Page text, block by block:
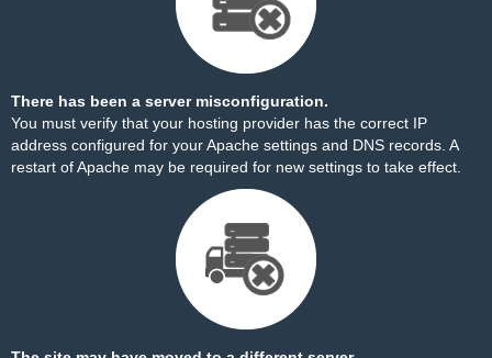
There has been a server misconfiguration.
You must verify that your hosting provider has the correct IP
address configured for your Apache settings and DNS records. A
restart of Apache may be required for new settings to take effect.